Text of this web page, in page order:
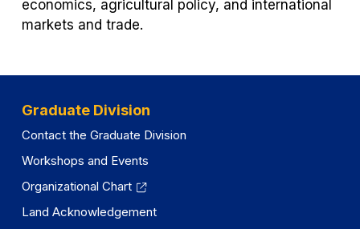
economics, agricultural policy, and international
markets and trade.
Graduate Division
Contact the Graduate Division
Workshops and Events
Organizational Chart
Land Acknowledgement